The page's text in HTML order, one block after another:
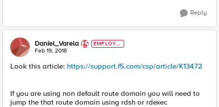
Reply
Daniel_Varela
EMPLOYE
E
Feb 19, 2018
Look this article: https://support.f5.com/csp/article/K13472
If you are using non default route domain you will need to
jump the that route domain using rdsh or rdexec